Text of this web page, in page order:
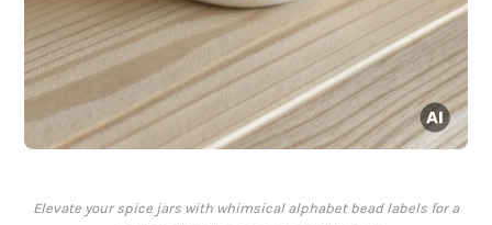
Elevate your spice jars with whimsical alphabet bead labels for a